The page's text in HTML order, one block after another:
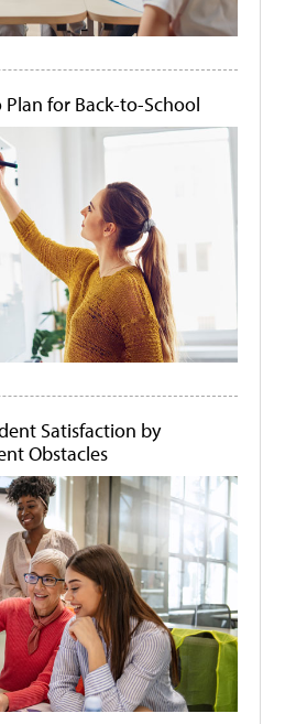
Plan for Back-to-School
Satisfaction by
Obstacles